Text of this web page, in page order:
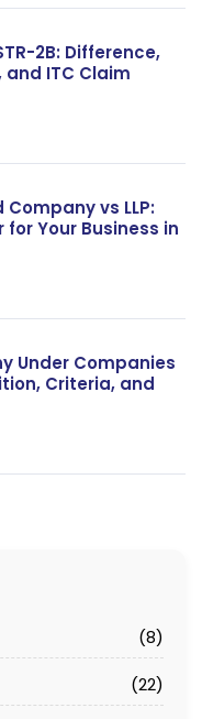
2B: Difference,
ITC Claim
vs LLP:
for Your Business in
Under Companies
Criteria, and
(8)
(22)